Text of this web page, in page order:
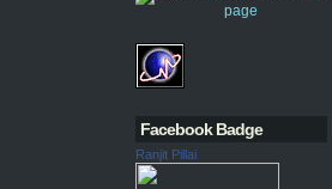
Facebook Badge
Ranjit Pillai